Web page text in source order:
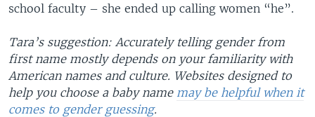
school faculty – she ended up calling women “he”.
Tara’s suggestion: Accurately telling gender from
first name mostly depends on your familiarity with
American names and culture. Websites designed to
help you choose a baby name may be helpful when it
comes to gender guessing.